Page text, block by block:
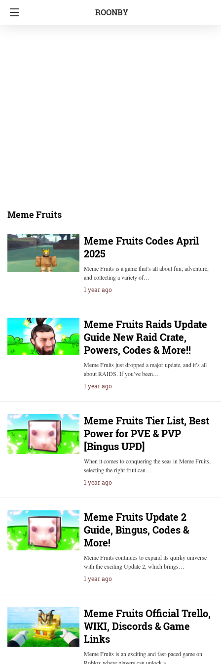
ROONBY
Meme Fruits
Meme Fruits Codes April
2025
Meme Fruits is a game that’s all about fun, adventure,
and collecting a variety of…
1 year ago
Meme Fruits Raids Update
Guide New Raid Crate,
Powers, Codes & More!!
Meme Fruits just dropped a major update, and it’s all
about RAIDS. If you’ve been…
1 year ago
Meme Fruits Tier List, Best
Power for PVE & PVP
[Bingus UPD]
When it comes to conquering the seas in Meme Fruits,
selecting the right fruit can…
1 year ago
Meme Fruits Update 2
Guide, Bingus, Codes &
More!
Meme Fruits continues to expand its quirky universe
with the exciting Update 2, which brings…
1 year ago
Meme Fruits Official Trello,
WIKI, Discords & Game
Links
Meme Fruits is an exciting and fast-paced game on